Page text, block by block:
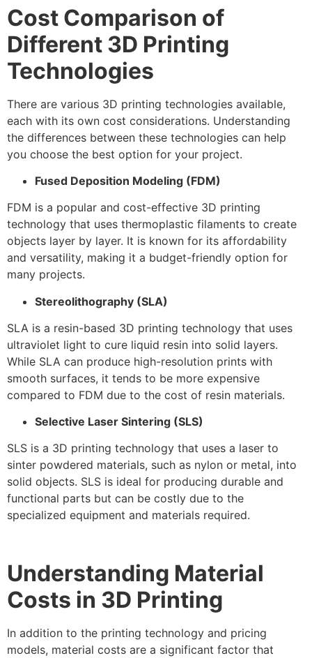
Cost Comparison of
Different 3D Printing
Technologies
There are various 3D printing technologies available,
each with its own cost considerations. Understanding
the differences between these technologies can help
you choose the best option for your project.
Fused Deposition Modeling (FDM)
FDM is a popular and cost-effective 3D printing
technology that uses thermoplastic filaments to create
objects layer by layer. It is known for its affordability
and versatility, making it a budget-friendly option for
many projects.
Stereolithography (SLA)
SLA is a resin-based 3D printing technology that uses
ultraviolet light to cure liquid resin into solid layers.
While SLA can produce high-resolution prints with
smooth surfaces, it tends to be more expensive
compared to FDM due to the cost of resin materials.
Selective Laser Sintering (SLS)
SLS is a 3D printing technology that uses a laser to
sinter powdered materials, such as nylon or metal, into
solid objects. SLS is ideal for producing durable and
functional parts but can be costly due to the
specialized equipment and materials required.
Understanding Material
Costs in 3D Printing
In addition to the printing technology and pricing
models, material costs are a significant factor that